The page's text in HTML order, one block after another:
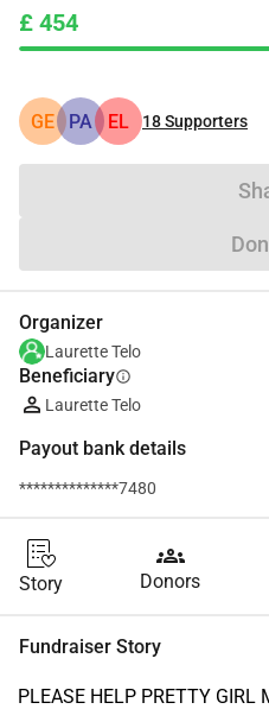
£ 454
GE PA EL 18Supporters
Organizer
Laurette Telo
Beneficiaryinfo
Laurette Telo
Payout bank details
**************7480
Story
groups
Donors
Fundraiser Story
PLEASE HELP PRETTY GIRL